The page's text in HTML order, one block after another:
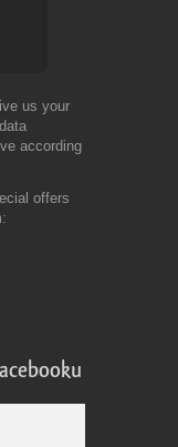
us your
according
offers